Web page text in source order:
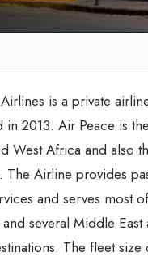
is a private
in 2013. Air Peace is
West Africa and also
The Airline provides
and serves most
several Middle East
The fleet size